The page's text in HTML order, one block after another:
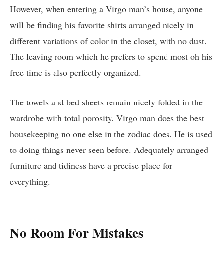
However, when entering a Virgo man’s house, anyone
will be finding his favorite shirts arranged nicely in
different variations of color in the closet, with no dust.
The leaving room which he prefers to spend most oh his
free time is also perfectly organized.
The towels and bed sheets remain nicely folded in the
wardrobe with total porosity. Virgo man does the best
housekeeping no one else in the zodiac does. He is used
to doing things never seen before. Adequately arranged
furniture and tidiness have a precise place for
everything.
No Room For Mistakes